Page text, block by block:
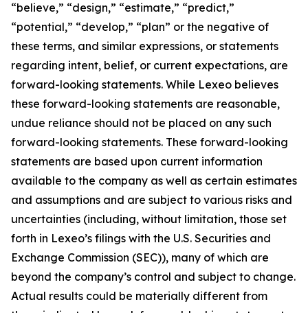
“believe,” “design,” “estimate,” “predict,”
“potential,” “develop,” “plan” or the negative of
these terms, and similar expressions, or statements
regarding intent, belief, or current expectations, are
forward-looking statements. While Lexeo believes
these forward-looking statements are reasonable,
undue reliance should not be placed on any such
forward-looking statements. These forward-looking
statements are based upon current information
available to the company as well as certain estimates
and assumptions and are subject to various risks and
uncertainties (including, without limitation, those set
forth in Lexeo’s filings with the U.S. Securities and
Exchange Commission (SEC)), many of which are
beyond the company’s control and subject to change.
Actual results could be materially different from